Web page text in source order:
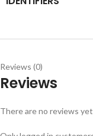
Reviews (0)
Reviews
There are no reviews